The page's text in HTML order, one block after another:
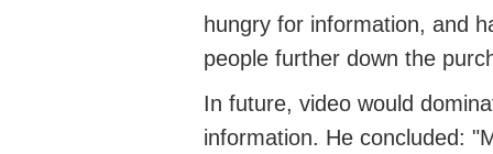
hungry for information, and
people further down the
In future, video would
information. He concluded: "